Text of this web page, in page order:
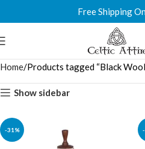
Free Shipping
Home Products tagged “Black
Show sidebar
-31%